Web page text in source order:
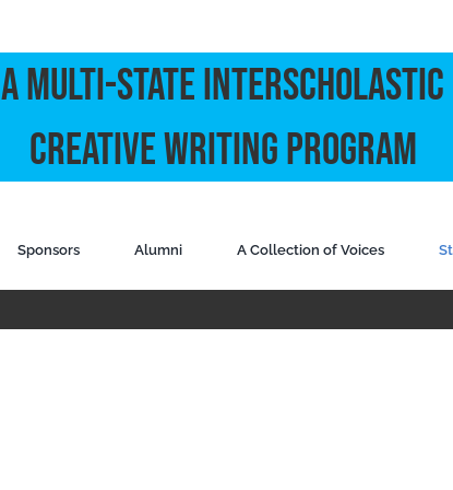
A Multi-State Interscholastic
Creative Writing Program
Sponsors Alumni A Collection of Voices